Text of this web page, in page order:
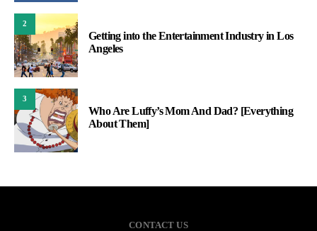
2
Getting into the Entertainment Industry in Los
Angeles
3
Who Are Luffy’s Mom And Dad? [Everything
About Them]
CONTACT US